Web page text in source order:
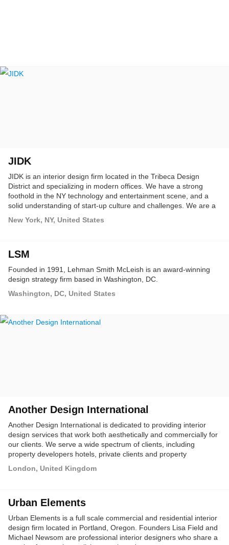
JIDK
JIDK is an interior design firm located in the Tribeca Design
District and specializing in modern offices. We have a strong
foothold in the NY technology and entertainment scene, and a
solid understanding of start-up culture and challenges. We are a
difference for the entrepreneurs and talented people we design
New York, NY, United States
LSM
Founded in 1991, Lehman Smith McLeish is an award-winning
design strategy firm based in Washington, DC.
Washington, DC, United States
Another Design International
Another Design International is dedicated to providing interior
design services that work both aesthetically and commercially for
our clients. We serve a wide spectrum of clients, including
property developers hotels, private clients and property
design, together with close communications with our clients our
create an extraordinary design experience for our clients,
London, United Kingdom
Urban Elements
Urban Elements is a full scale commercial and residential interior
design firm located in Portland, Oregon. Founders Lisa Field and
Michael Newsom are professional interior designers who share a